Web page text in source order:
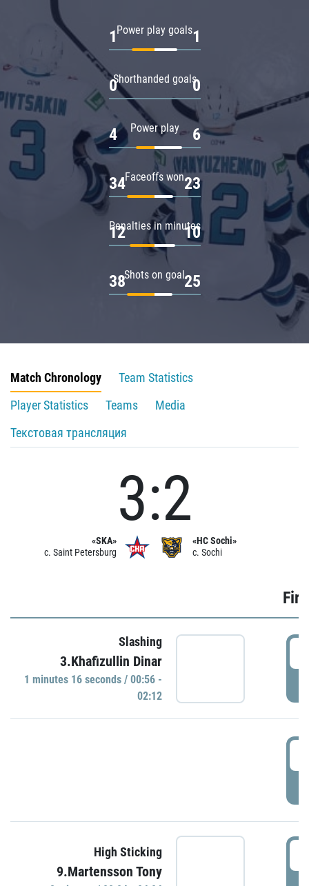
Power play goals
1 1
Shorthanded goals
0 0
Power play
4 6
Faceoffs won
34 23
Penalties in minutes
12 10
Shots on goal
38 25
Match Chronology
Team Statistics
Player Statistics
Teams
Media
Текстовая трансляция
«SKA»
c. Saint Petersburg
3:2
«HC Sochi»
c. Sochi
Slashing
3.Khafizullin Dinar
1 minutes 16 seconds / 00:56 -
02:12
High Sticking
9.Martensson Tony